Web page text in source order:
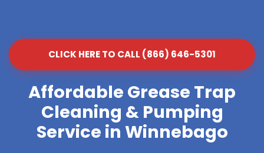
CLICK HERE TO CALL (866) 646-5301
Affordable Grease Trap
Cleaning & Pumping
Service in Winnebago